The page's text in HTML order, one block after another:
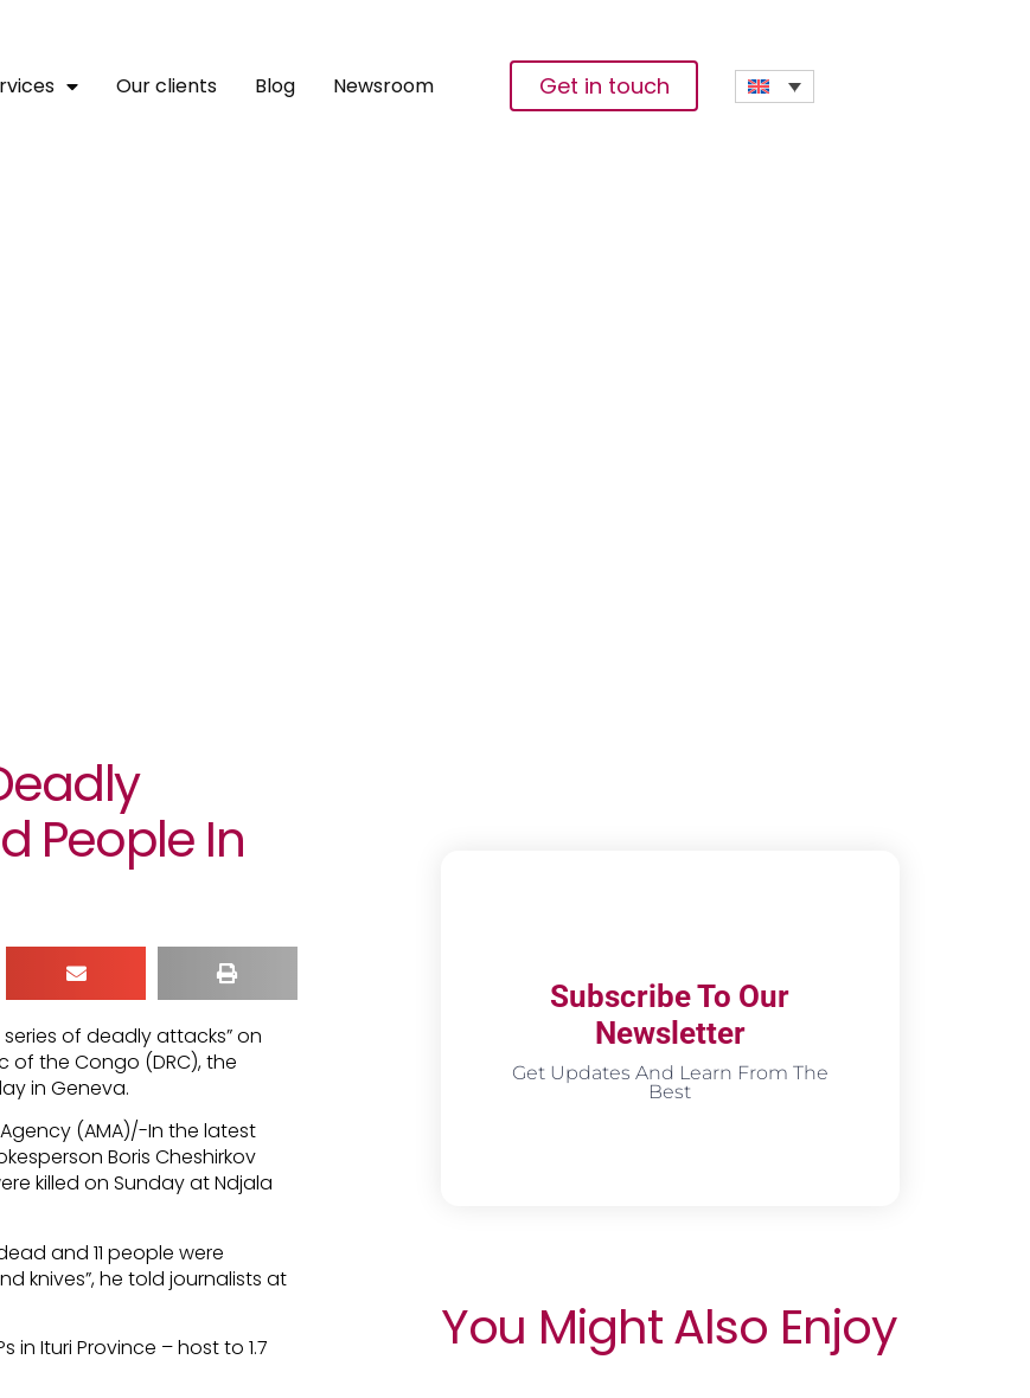
Our clients Blog Newsroom Get in touch
People In
series of deadly attacks” on
of the Congo (DRC), the
in Geneva.
Agency (AMA)/-In the latest
Boris Cheshirkov
killed on Sunday at Ndjala
and 11 people were
knives”, he told journalists at
in Ituri Province – host to 1.7
Subscribe To Our
Newsletter
Get Updates And Learn From The
Best
You Might Also Enjoy